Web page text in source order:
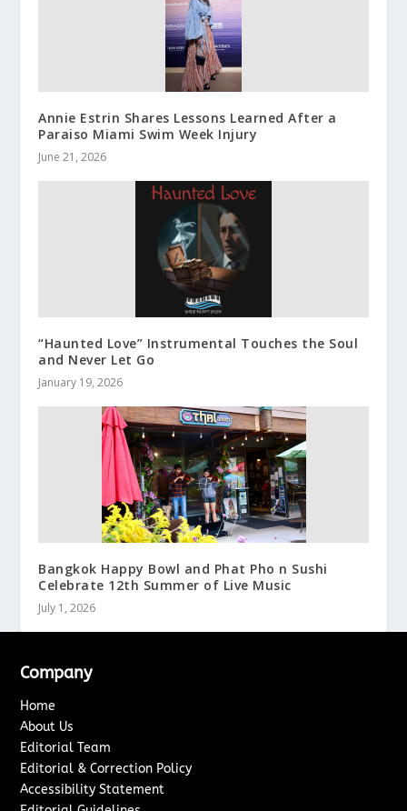
Annie Estrin Shares Lessons Learned After a
Paraiso Miami Swim Week Injury
June 21, 2026
“Haunted Love” Instrumental Touches the Soul
and Never Let Go
January 19, 2026
Bangkok Happy Bowl and Phat Pho n Sushi
Celebrate 12th Summer of Live Music
July 1, 2026
Company
Home
About Us
Editorial Team
Editorial & Correction Policy
Accessibility Statement